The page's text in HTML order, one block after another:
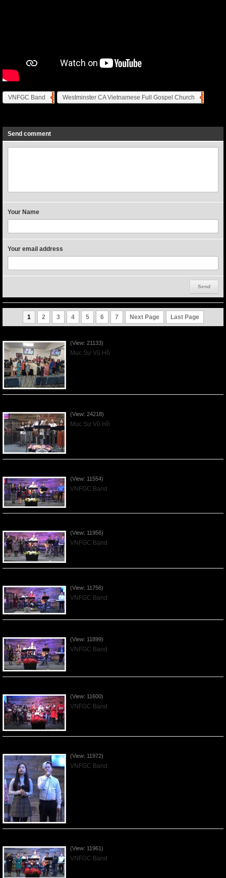
VNFGC Band Westminster CA Vietnamese Full Gospel Church
Send comment
Your Name
Your email address
1 2 3 4 5 6 7 Next Page Last Page
(View: 21133)
Mục Sư Vũ Hồ
(View: 24218)
Mục Sư Vũ Hồ
(View: 11554)
VNFGC Band
(View: 11956)
VNFGC Band
(View: 11756)
VNFGC Band
(View: 11899)
VNFGC Band
(View: 11600)
VNFGC Band
(View: 11972)
VNFGC Band
(View: 11961)
VNFGC Band